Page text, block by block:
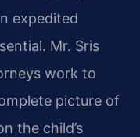
expedited
Mr. Sris
work to
picture of
the child’s